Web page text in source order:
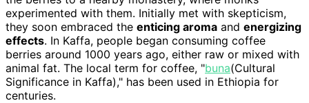
experimented with them. Initially met with skepticism,
they soon embraced the enticing aroma and energizing
effects. In Kaffa, people began consuming coffee
berries around 1000 years ago, either raw or mixed with
animal fat. The local term for coffee, "buna(Cultural
Significance in Kaffa)," has been used in Ethiopia for
centuries.